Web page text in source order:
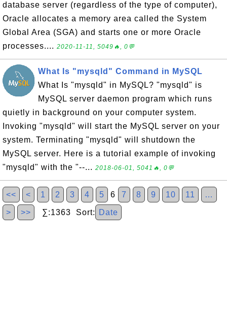
database server (regardless of the type of computer),
Oracle allocates a memory area called the System
Global Area (SGA) and starts one or more Oracle
processes.... 2020-11-11, 5049🔥, 0💬
What Is "mysqld" Command in MySQL
What Is "mysqld" in MySQL? "mysqld" is
MySQL server daemon program which runs
quietly in background on your computer system.
Invoking "mysqld" will start the MySQL server on your
system. Terminating "mysqld" will shutdown the
MySQL server. Here is a tutorial example of invoking
"mysqld" with the "--... 2018-06-01, 5041🔥, 0💬
<< < 1 2 3 4 5 6 7 8 9 10 11 …
> >> ∑:1363 Sort: Date